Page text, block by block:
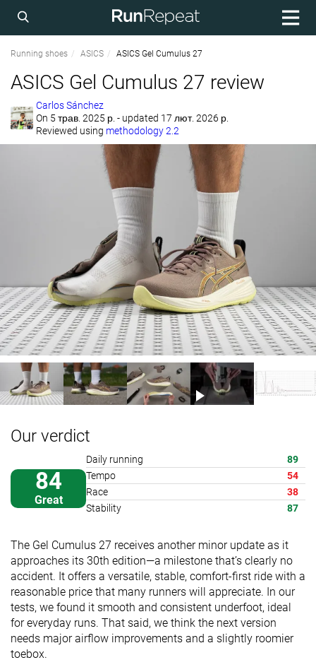
Running shoes ASICS ASICS Gel Cumulus 27
ASICS Gel Cumulus 27 review
Carlos Sánchez
On 5 трав. 2025 р. - updated 17 лют. 2026 р.
Reviewed using methodology 2.2
Our verdict
84
Great
Daily running
89
Tempo
54
Race
38
Stability
87
The Gel Cumulus 27 receives another minor update as it
approaches its 30th edition—a milestone that’s clearly no
accident. It offers a versatile, stable, comfort-first ride with a
reasonable price that many runners will appreciate. In our
tests, we found it smooth and consistent underfoot, ideal
for everyday runs. That said, we think the next version
needs major airflow improvements and a slightly roomier
toebox.